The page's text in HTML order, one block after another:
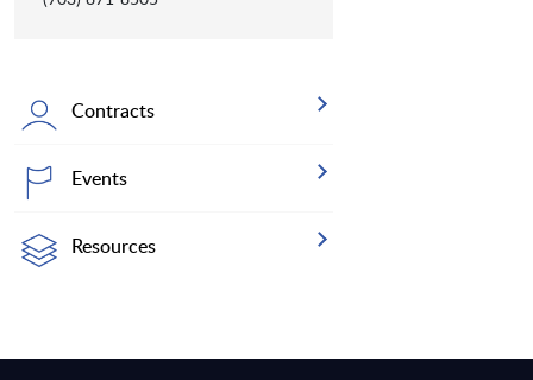
Contracts
Events
Resources